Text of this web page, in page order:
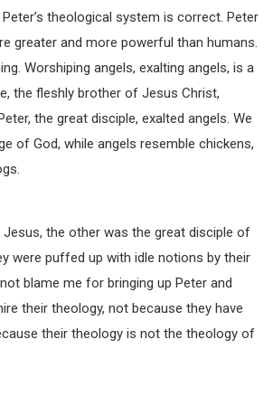
theological system is correct. Peter
greater and more powerful than humans.
Worshiping angels, exalting angels, is a
the fleshly brother of Jesus Christ,
the great disciple, exalted angels. We
of God, while angels resemble chickens,
Jesus, the other was the great disciple of
were puffed up with idle notions by their
blame me for bringing up Peter and
their theology, not because they have
their theology is not the theology of